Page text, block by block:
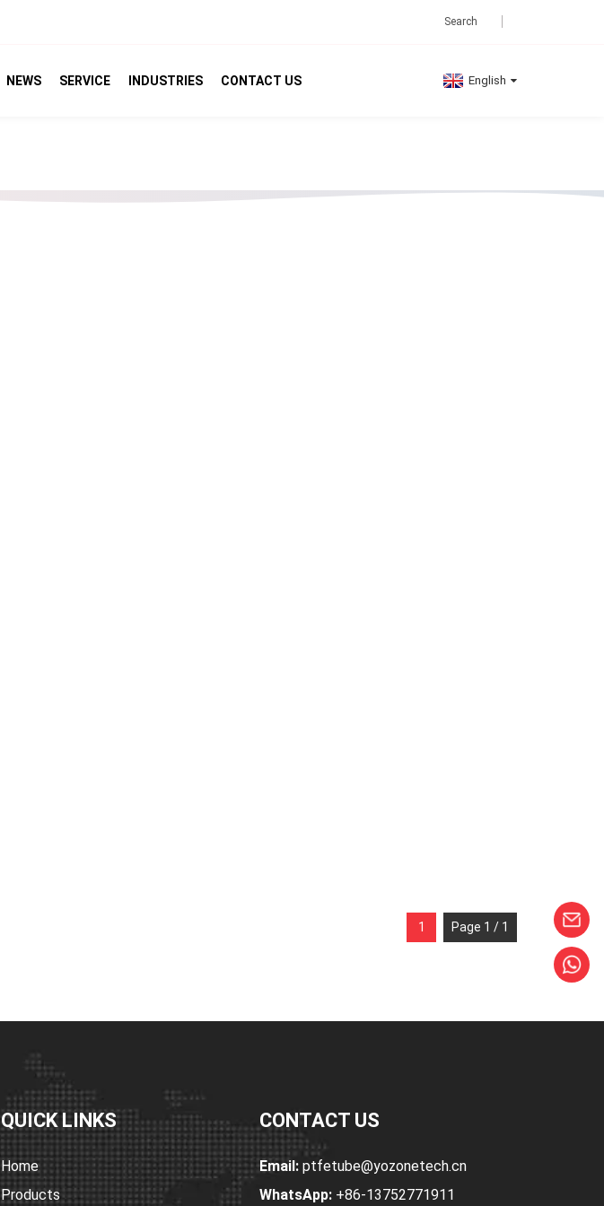
NEWS SERVICE INDUSTRIES CONTACT US English
1 Page 1 / 1
QUICK LINKS
Home
Products
CONTACT US
Email:ptfetube@yozonetech.cn
WhatsApp:+86-13752771911